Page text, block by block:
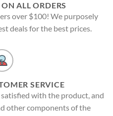
ALL ORDERS
over $100! We purposely
deals for the best prices.
SERVICE
with the product, and
other components of the